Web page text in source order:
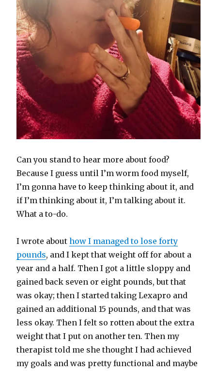
Can you stand to hear more about food?
Because I guess until I’m worm food myself,
I’m gonna have to keep thinking about it, and
if I’m thinking about it, I’m talking about it.
What a to-do.
I wrote abouthow I managed to lose forty
pounds, and I kept that weight off for about a
year and a half. Then I got a little sloppy and
gained back seven or eight pounds, but that
was okay; then I started taking Lexapro and
gained an additional 15 pounds, and that was
less okay. Then I felt so rotten about the extra
weight that I put on another ten. Then my
therapist told me she thought I had achieved
my goals and was pretty functional and maybe